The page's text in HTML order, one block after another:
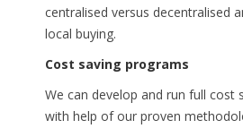
centralised versus decentralised
local buying.
Cost saving programs
We can develop and run full cost
with help of our proven